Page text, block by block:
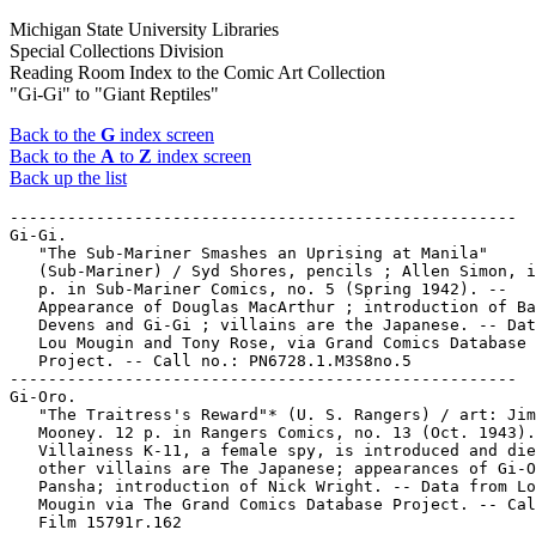
Michigan State University Libraries
Special Collections Division
Reading Room Index to the Comic Art Collection
"Gi-Gi" to "Giant Reptiles"
Back to the G index screen
Back to the A to Z index screen
Back up the list
-----------------------------------------------------
Gi-Gi.
   "The Sub-Mariner Smashes an Uprising at Manila"
(Sub-Mariner) / Syd Shores, pencils ; Allen Simon,
   p. in Sub-Mariner Comics, no. 5 (Spring 1942). --
Appearance of Douglas MacArthur ; introduction of
Devens and Gi-Gi ; villains are the Japanese. --
   Lou Mougin and Tony Rose, via Grand Comics Database
   Project. -- Call no.: PN6728.1.M3S8no.5
-----------------------------------------------------
Gi-Oro.
   "The Traitress's Reward"* (U. S. Rangers) / art: Jim
Mooney. 12 p. in Rangers Comics, no. 13 (Oct.
Villainess K-11, a female spy, is introduced and
other villains are The Japanese; appearances of Gi-
Pansha; introduction of Nick Wright. -- Data from
Mougin via The Grand Comics Database Project. --
   Film 15791r.162